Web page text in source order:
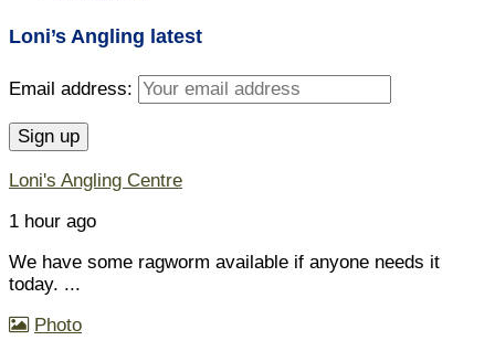
Loni’s Angling latest
Email address:
Loni's Angling Centre
1 hour ago
We have some ragworm available if anyone needs it
today. ...
Photo